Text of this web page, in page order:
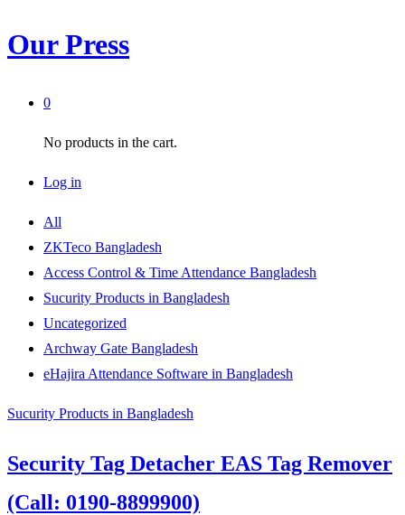
Our Press
0
No products in the cart.
Log in
All
ZKTeco Bangladesh
Access Control & Time Attendance Bangladesh
Sucurity Products in Bangladesh
Uncategorized
Archway Gate Bangladesh
eHajira Attendance Software in Bangladesh
Sucurity Products in Bangladesh
Security Tag Detacher EAS Tag Remover
(Call: 0190-8899900)